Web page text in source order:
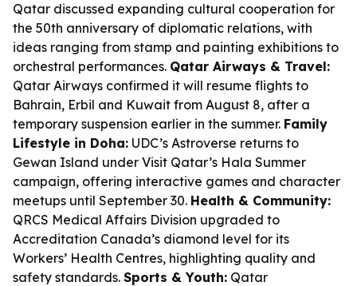
Qatar discussed expanding cultural cooperation for
the 50th anniversary of diplomatic relations, with
ideas ranging from stamp and painting exhibitions to
orchestral performances. Qatar Airways & Travel:
Qatar Airways confirmed it will resume flights to
Bahrain, Erbil and Kuwait from August 8, after a
temporary suspension earlier in the summer. Family
Lifestyle in Doha: UDC’s Astroverse returns to
Gewan Island under Visit Qatar’s Hala Summer
campaign, offering interactive games and character
meetups until September 30. Health & Community:
QRCS Medical Affairs Division upgraded to
Accreditation Canada’s diamond level for its
Workers’ Health Centres, highlighting quality and
safety standards. Sports & Youth: Qatar